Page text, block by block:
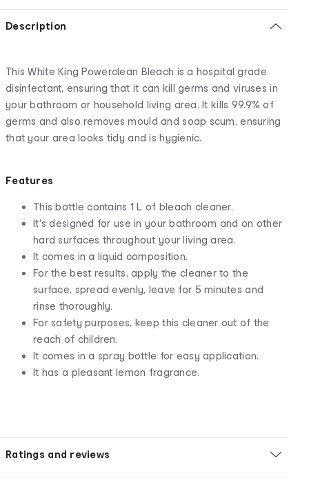
Description
This White King Powerclean Bleach is a hospital grade
disinfectant, ensuring that it can kill germs and viruses in
your bathroom or household living area. It kills 99.9% of
germs and also removes mould and soap scum, ensuring
that your area looks tidy and is hygienic.
Features
This bottle contains 1 L of bleach cleaner.
It's designed for use in your bathroom and on other
hard surfaces throughout your living area.
It comes in a liquid composition.
For the best results, apply the cleaner to the
surface, spread evenly, leave for 5 minutes and
rinse thoroughly.
For safety purposes, keep this cleaner out of the
reach of children.
It comes in a spray bottle for easy application.
It has a pleasant lemon fragrance.
Ratings and reviews